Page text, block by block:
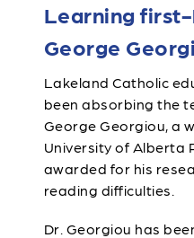
Learning
George
Lakeland Catholic
been absorbing the
George Georgiou, a
University of Alberta
awarded for his
reading difficulties.
Dr. Georgiou has